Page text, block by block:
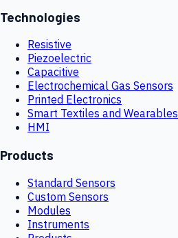
Technologies
Resistive
Piezoelectric
Capacitive
Electrochemical Gas Sensors
Printed Electronics
Smart Textiles and Wearables
HMI
Products
Standard Sensors
Custom Sensors
Modules
Instruments